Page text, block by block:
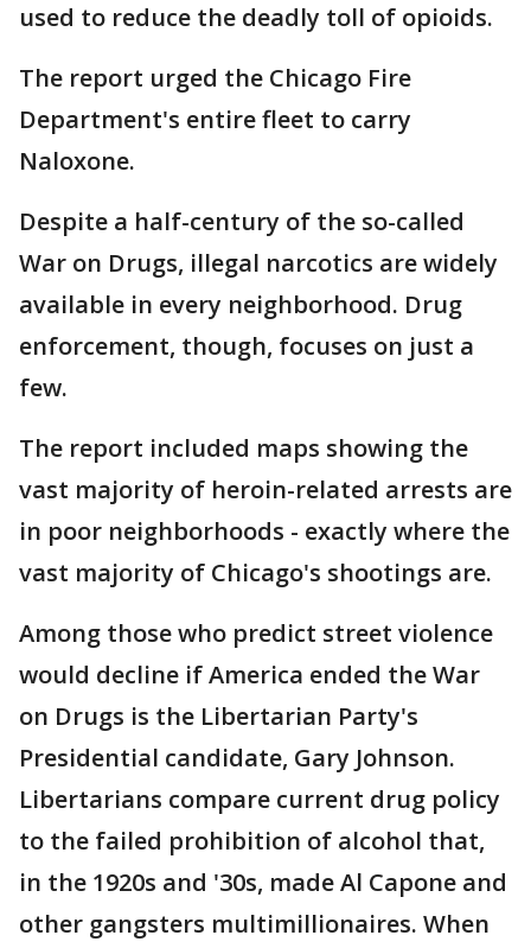
used to reduce the deadly toll of opioids.
The report urged the Chicago Fire
Department's entire fleet to carry
Naloxone.
Despite a half-century of the so-called
War on Drugs, illegal narcotics are widely
available in every neighborhood. Drug
enforcement, though, focuses on just a
few.
The report included maps showing the
vast majority of heroin-related arrests are
in poor neighborhoods - exactly where the
vast majority of Chicago's shootings are.
Among those who predict street violence
would decline if America ended the War
on Drugs is the Libertarian Party's
Presidential candidate, Gary Johnson.
Libertarians compare current drug policy
to the failed prohibition of alcohol that,
in the 1920s and '30s, made Al Capone and
other gangsters multimillionaires. When